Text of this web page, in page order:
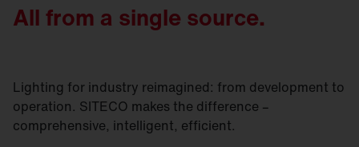
All from a single source.
Lighting for industry reimagined: from development to
operation. SITECO makes the difference –
comprehensive, intelligent, efficient.